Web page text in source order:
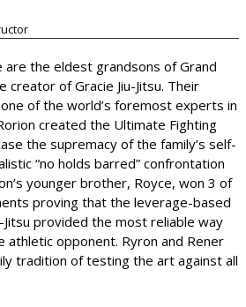
are the eldest grandsons of Grand
creator of Gracie Jiu-Jitsu. Their
of the world’s foremost experts in
created the Ultimate Fighting
the supremacy of the family’s self-
“no holds barred” confrontation
younger brother, Royce, won 3 of
proving that the leverage-based
Jitsu provided the most reliable way
opponent. Ryron and Rener
tradition of testing the art against all